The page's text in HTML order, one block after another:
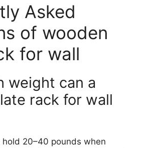
Asked
of wooden
for wall
weight can a
rack for wall
hold 20–40 pounds when